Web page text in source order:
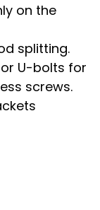
on the
splitting.
or U-bolts for
screws.